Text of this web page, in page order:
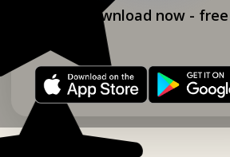
Download now - free